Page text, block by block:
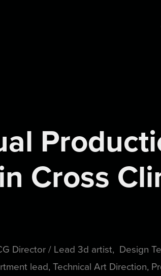
Cross
Director / Lead 3d artist, Design
lead, Technical Art Direction,